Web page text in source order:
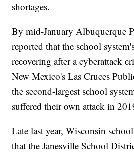
shortages.
By mid-January Albuquerque
reported that the school
recovering after a cyberattack
New Mexico's Las Cruces
the second-largest school
suffered their own attack in
Late last year, Wisconsin
that the Janesville School